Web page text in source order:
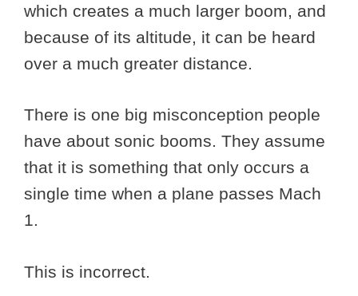
which creates a much larger boom, and
because of its altitude, it can be heard
over a much greater distance.
There is one big misconception people
have about sonic booms. They assume
that it is something that only occurs a
single time when a plane passes Mach
1.
This is incorrect.